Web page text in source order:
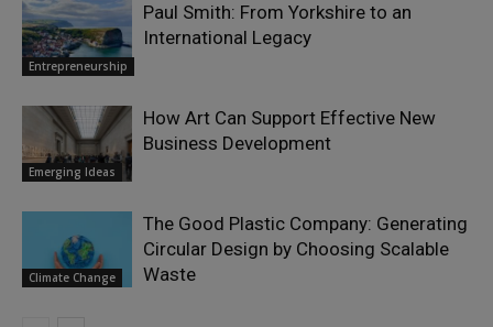
Entrepreneurship
Paul Smith: From Yorkshire to an
International Legacy
Emerging Ideas
How Art Can Support Effective New
Business Development
Climate Change
The Good Plastic Company: Generating
Circular Design by Choosing Scalable
Waste